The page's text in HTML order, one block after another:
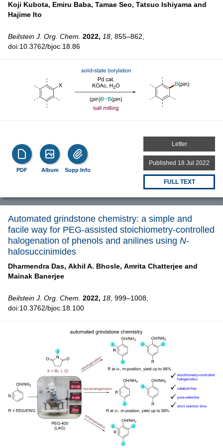
Koji Kubota, Emiru Baba, Tamae Seo, Tatsuo Ishiyama and
Hajime Ito
Beilstein J. Org. Chem. 2022, 18, 855–862,
doi:10.3762/bjoc.18.86
PDF Album Supp Info
Letter
Published 18 Jul 2022
FULL TEXT
Automated grindstone chemistry: a simple and
facile way for PEG-assisted stoichiometry-controlled
halogenation of phenols and anilines using N-
halosuccinimides
Dharmendra Das, Akhil A. Bhosle, Amrita Chatterjee and
Mainak Banerjee
Beilstein J. Org. Chem. 2022, 18, 999–1008,
doi:10.3762/bjoc.18.100